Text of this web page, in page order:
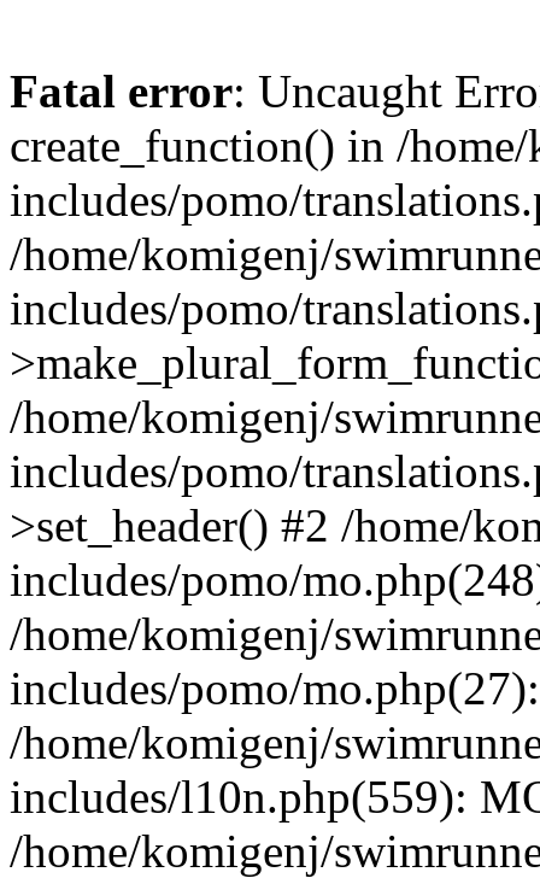
Fatal error: Uncaught
create_function() in /
includes/pomo/
/home/komigenj/
includes/pomo/
/home/komigenj/
includes/pomo/
>set_header() #2 /home/
includes/pomo/
/home/komigenj/
includes/pomo/
/home/komigenj/
includes/l10n.php(559):
/home/komigenj/